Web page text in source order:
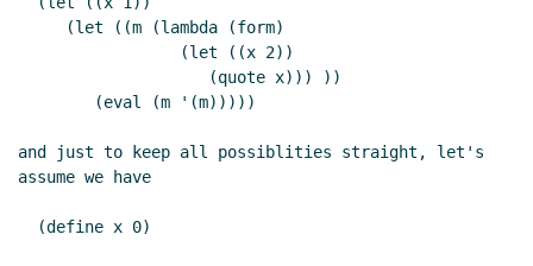
and just to keep all possiblities straight, let's
assume we have